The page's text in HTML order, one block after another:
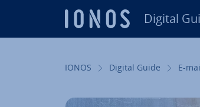
Digital
IONOS Digital Guide E-